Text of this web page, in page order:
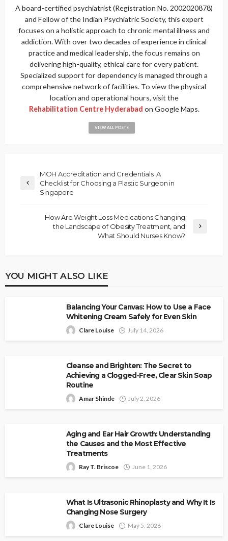
A board-certified psychiatrist (Registration No. 2002020878)
and Fellow of the Indian Psychiatric Society, this expert
focuses on a holistic approach to chronic mental illness and
addiction. With over two decades of experience in clinical
practice and medical leadership, the focus remains on
delivering high-quality, ethical care for every patient.
Specialized support for dependency is managed through a
comprehensive network of facilities. To view the physical
location and operational hours, visit the
Rehabilitation Centre Hyderabad on Google Maps.
VIEW ALL POSTS
MOH Accreditation and Credentials: A
Checklist for Choosing a Plastic Surgeon in
Singapore
How Are Weight Loss Medications Changing
the Landscape of Obesity Treatment, and
What Should Nurses Know?
YOU MIGHT ALSO LIKE
Balancing Your Canvas: How to Use a Face
Whitening Cream Safely for Even Skin
Clare Louise July 14, 2026
Cleanse and Brighten: The Secret to
Achieving a Clogged-Free, Clear Skin Soap
Routine
Amar Shinde July 2, 2026
Aging and Ear Hair Growth: Understanding
the Causes and the Most Effective
Treatments
Ray T. Briscoe June 1, 2026
What Is Ultrasonic Rhinoplasty and Why It Is
Changing Nose Surgery
Clare Louise May 5, 2026